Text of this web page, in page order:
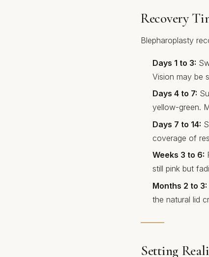
Recovery
Blepharoplasty
Days 1 to 3:
Vision may be
Days 4 to 7:
yellow-green.
Days 7 to 14:
coverage of
Weeks 3 to 6:
still pink but
Months 2 to 3:
the natural lid
Setting